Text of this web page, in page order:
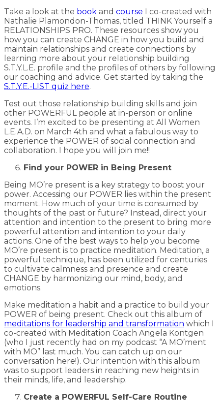
Take a look at the book and course I co-created with
Nathalie Plamondon-Thomas, titled THINK Yourself a
RELATIONSHIPS PRO. These resources show you
how you can create CHANGE in how you build and
maintain relationships and create connections by
learning more about your relationship building
S.T.Y.L.E. profile and the profiles of others by following
our coaching and advice. Get started by taking the
S.T.Y.E.-LIST quiz here.
Test out those relationship building skills and join
other POWERFUL people at in-person or online
events. I’m excited to be presenting at All Women
L.E.A.D. on March 4th and what a fabulous way to
experience the POWER of social connection and
collaboration. I hope you will join me!!
Find your POWER in Being Present
Being MO’re present is a key strategy to boost your
power. Accessing our POWER lies within the present
moment. How much of your time is consumed by
thoughts of the past or future? Instead, direct your
attention and intention to the present to bring more
powerful attention and intention to your daily
actions. One of the best ways to help you become
MO’re present is to practice meditation. Meditation, a
powerful technique, has been utilized for centuries
to cultivate calmness and presence and create
CHANGE by harmonizing our mind, body, and
emotions.
Make meditation a habit and a practice to build your
POWER of being present. Check out this album of
meditations for leadership and transformation which I
co-created with Meditation Coach Angela Kontgen
(who I just recently had on my podcast “A MO’ment
with MO” last much. You can catch up on our
conversation here!). Our intention with this album
was to support leaders in reaching new heights in
their minds, life, and leadership.
Create a POWERFUL Self-Care Routine